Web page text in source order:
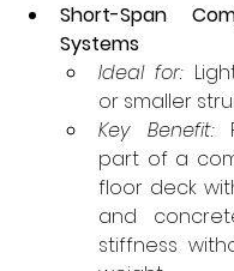
Short-Span
Systems
Ideal for:
or smaller
Key Benefit:
part of a
floor deck
and
stiffness